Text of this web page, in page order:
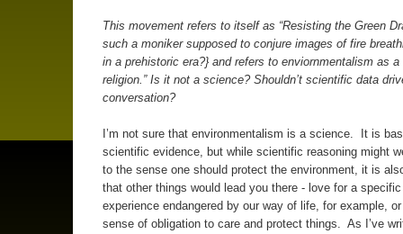
This movement refers to itself as “Resisting the Green
such a moniker supposed to conjure images of fire
in a prehistoric era?} and refers to enviornmentalism as a
religion.” Is it not a science? Shouldn’t scientific data
conversation?
I’m not sure that environmentalism is a science. It is
scientific evidence, but while scientific reasoning might
to the sense one should protect the environment, it is
that other things would lead you there - love for a
experience endangered by our way of life, for example,
sense of obligation to care and protect things. As I’ve